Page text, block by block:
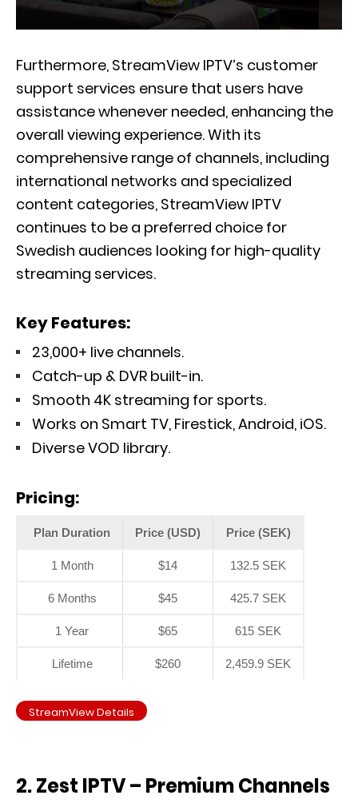
Furthermore, StreamView IPTV’s customer
support services ensure that users have
assistance whenever needed, enhancing the
overall viewing experience. With its
comprehensive range of channels, including
international networks and specialized
content categories, StreamView IPTV
continues to be a preferred choice for
Swedish audiences looking for high-quality
streaming services.
Key Features:
23,000+ live channels.
Catch-up & DVR built-in.
Smooth 4K streaming for sports.
Works on Smart TV, Firestick, Android, iOS.
Diverse VOD library.
Pricing:
Plan Duration Price (USD) Price (SEK)
1 Month $14 132.5 SEK
6 Months $45 425.7 SEK
1 Year $65 615 SEK
Lifetime $260 2,459.9 SEK
StreamView Details
2. Zest IPTV – Premium Channels